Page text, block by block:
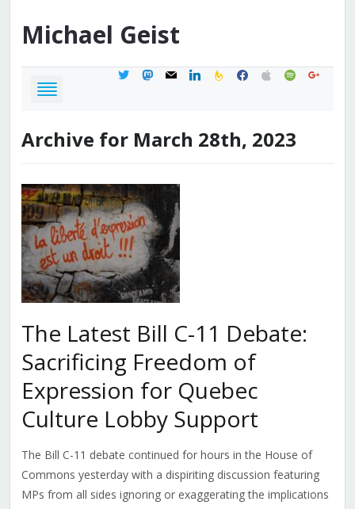
Michael Geist
twittermastodon
mail linkedinfeedburner
facebook
applespotifygoogle
Archive for March 28th, 2023
The Latest Bill C-11 Debate:
Sacrificing Freedom of
Expression for Quebec
Culture Lobby Support
The Bill C-11 debate continued for hours in the House of
Commons yesterday with a dispiriting discussion featuring
MPs from all sides ignoring or exaggerating the implications